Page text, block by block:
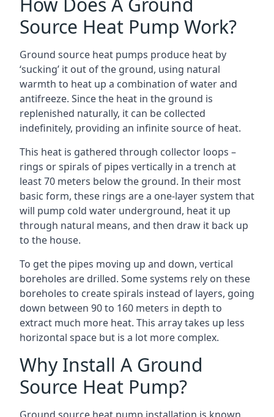
Source Heat Pump Work?
Ground source heat pumps produce heat by
‘sucking’ it out of the ground, using natural
warmth to heat up a combination of water and
antifreeze. Since the heat in the ground is
replenished naturally, it can be collected
indefinitely, providing an infinite source of heat.
This heat is gathered through collector loops –
rings or spirals of pipes vertically in a trench at
least 70 meters below the ground. In their most
basic form, these rings are a one-layer system that
will pump cold water underground, heat it up
through natural means, and then draw it back up
to the house.
To get the pipes moving up and down, vertical
boreholes are drilled. Some systems rely on these
boreholes to create spirals instead of layers, going
down between 90 to 160 meters in depth to
extract much more heat. This array takes up less
horizontal space but is a lot more complex.
Why Install A Ground
Source Heat Pump?